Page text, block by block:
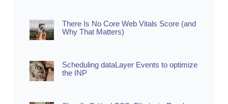
There Is No Core Web Vitals Score (and
Why That Matters)
Scheduling dataLayer Events to optimize
the INP